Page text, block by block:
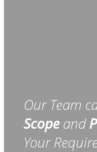
Our Team
Scope and
Your